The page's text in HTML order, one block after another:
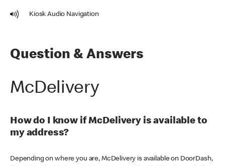
Kiosk Audio Navigation
Question & Answers
McDelivery
How do I know if McDelivery is available to
my address?
Depending on where you are, McDelivery is available on DoorDash,